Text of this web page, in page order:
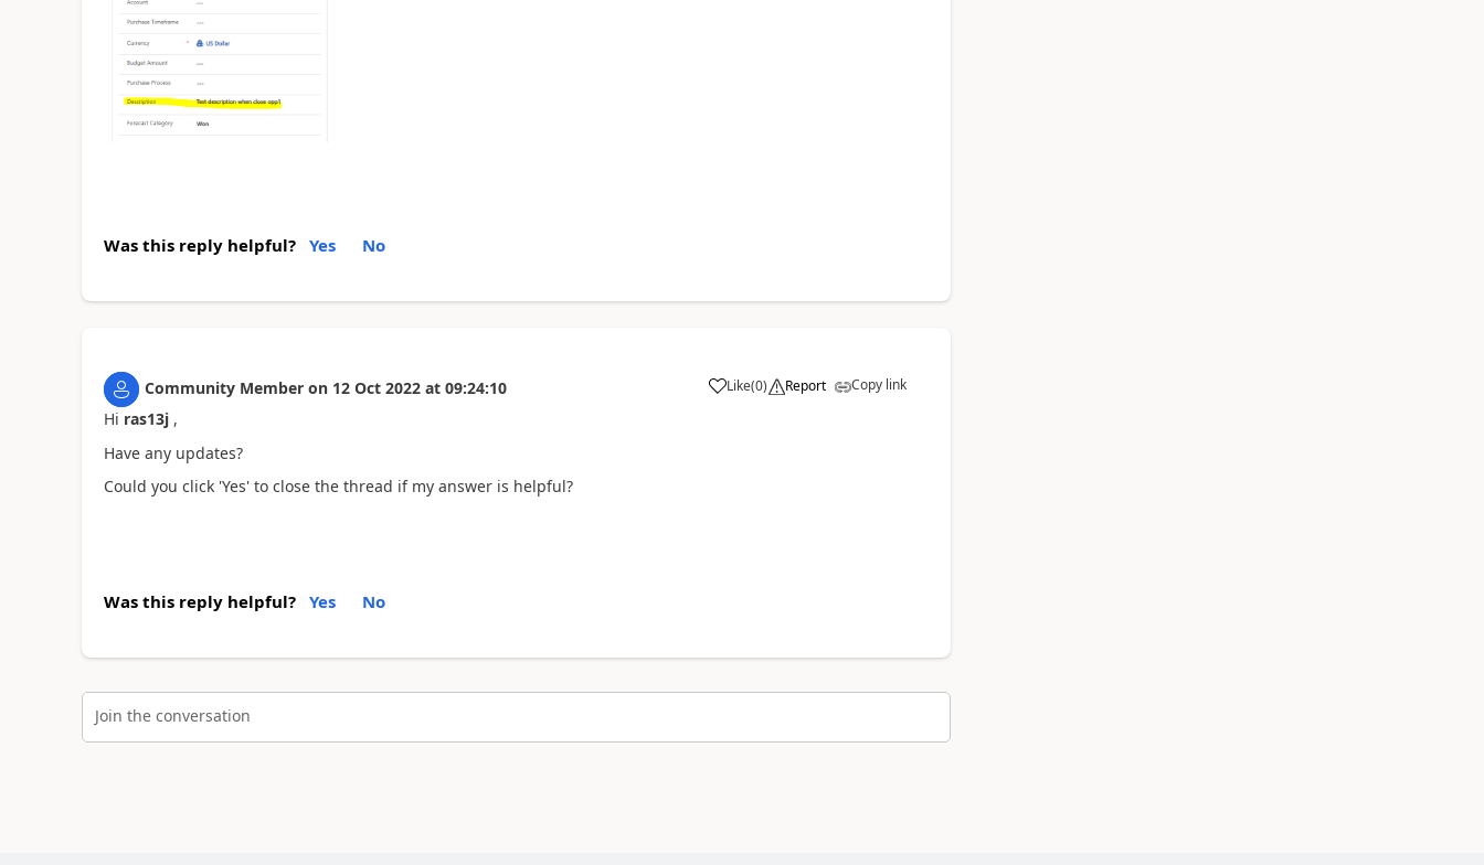
Was this reply helpful? Yes No
Community Member on 12 Oct 2022 at 09:24:10 Like(0) Report Copy link
Hi ras13j ,
Have any updates?
Could you click 'Yes' to close the thread if my answer is helpful?
Was this reply helpful? Yes No
Join the conversation